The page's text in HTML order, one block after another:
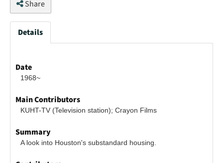
Share
Details
Date
1968~
Main Contributors
KUHT-TV (Television station); Crayon Films
Summary
A look into Houston's substandard housing.